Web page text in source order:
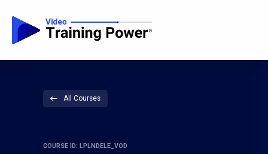
All Courses
COURSE ID: LPLNDELE_VOD